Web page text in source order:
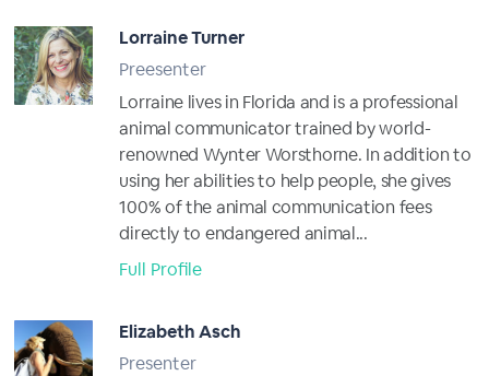
Lorraine Turner
Preesenter
Lorraine lives in Florida and is a professional
animal communicator trained by world-
renowned Wynter Worsthorne. In addition to
using her abilities to help people, she gives
100% of the animal communication fees
directly to endangered animal...
Full Profile
Elizabeth Asch
Presenter